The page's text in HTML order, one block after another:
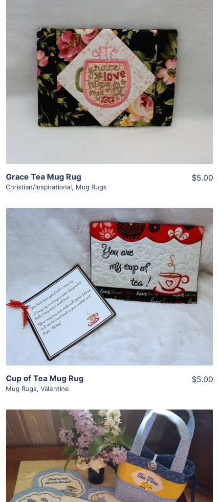
Share
View Details
Add To Cart
Grace Tea Mug Rug
Christian/Inspirational, Mug Rugs
$5.00
Share
View Details
Add To Cart
Cup of Tea Mug Rug
Mug Rugs, Valentine
$5.00
Share
View Details